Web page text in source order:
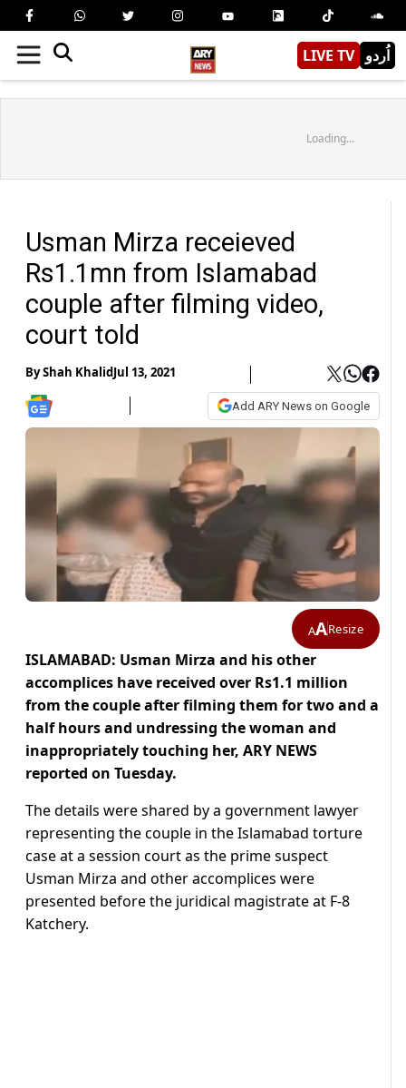
LIVE TV اُردو
Loading...
Usman Mirza receieved
Rs1.1mn from Islamabad
couple after filming video,
court told
ByShah KhalidJul 13, 2021
Add ARY News on Google
AAResize
ISLAMABAD: Usman Mirza and his other
accomplices have received over Rs1.1 million
from the couple after filming them for two and a
half hours and undressing the woman and
inappropriately touching her, ARY NEWS
reported on Tuesday.
The details were shared by a government lawyer
representing the couple in the Islamabad torture
case at a session court as the prime suspect
Usman Mirza and other accomplices were
presented before the juridical magistrate at F-8
Katchery.